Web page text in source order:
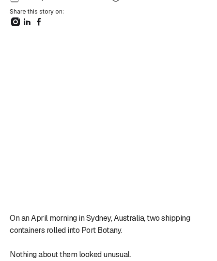
Share this story on:
On an April morning in Sydney, Australia, two shipping
containers rolled into Port Botany.
Nothing about them looked unusual.